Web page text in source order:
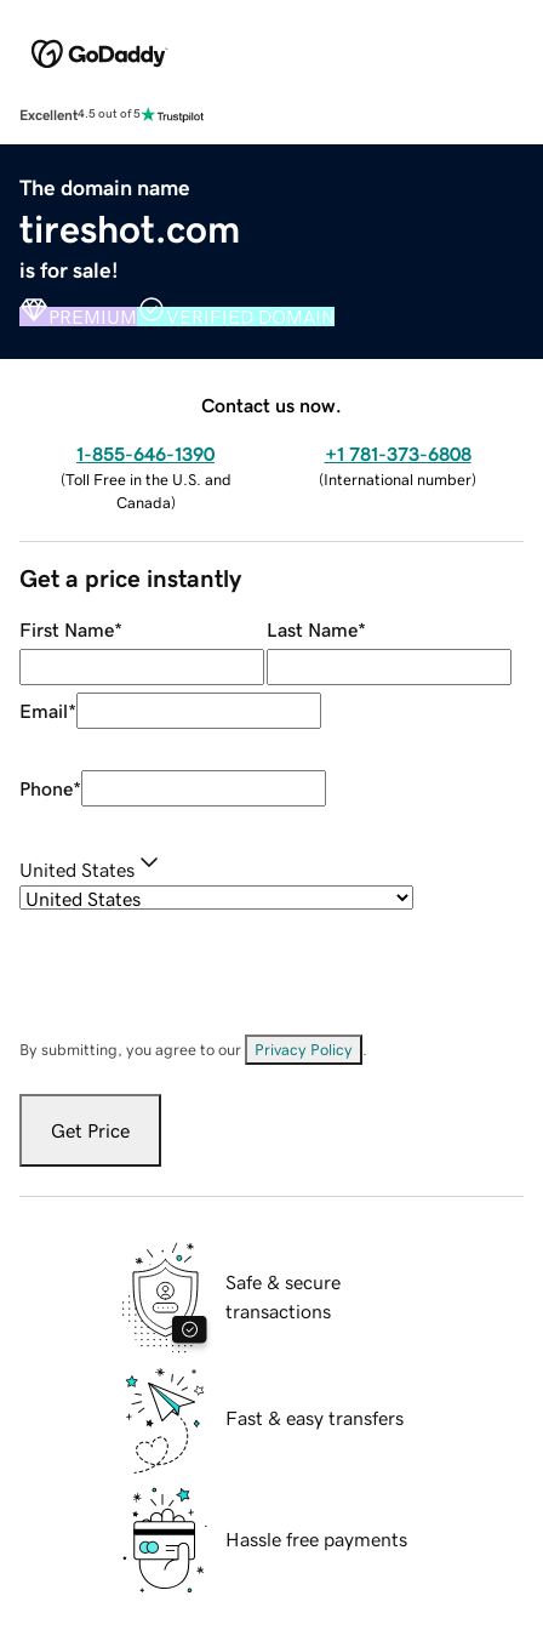
Excellent4.5 out of 5
The domain name
tireshot.com
is for sale!
PREMIUM VERIFIED DOMAIN
Contact us now.
1-855-646-1390
(Toll Free in the U.S. and
Canada)
+1 781-373-6808
(International number)
Get a price instantly
First Name* Last Name*
Email*
Phone*
United States
By submitting, you agree to our Privacy Policy
Get Price
Safe & secure
transactions
Fast & easy transfers
Hassle free payments